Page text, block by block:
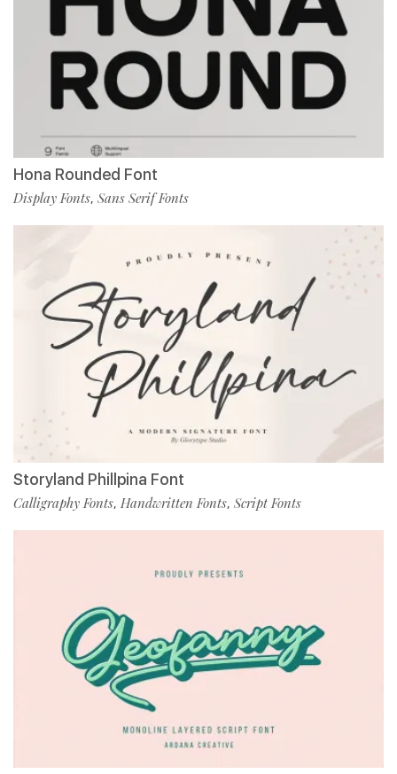
Hona Rounded Font
Display Fonts, Sans Serif Fonts
Storyland Phillpina Font
Calligraphy Fonts, Handwritten Fonts, Script Fonts